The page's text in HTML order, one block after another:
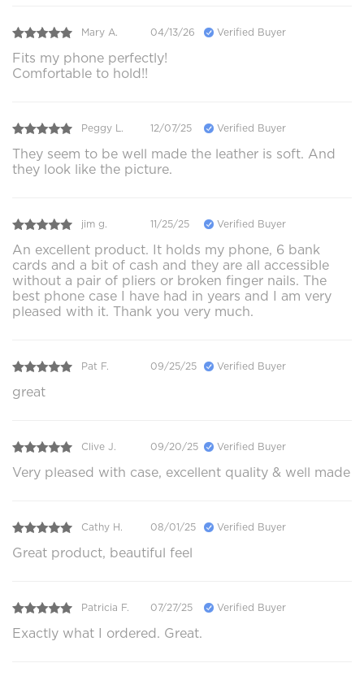
Mary A. 04/13/26 Verified Buyer
Fits my phone perfectly!
Comfortable to hold!!
Peggy L. 12/07/25 Verified Buyer
They seem to be well made the leather is soft. And
they look like the picture.
jim g. 11/25/25 Verified Buyer
An excellent product. It holds my phone, 6 bank
cards and a bit of cash and they are all accessible
without a pair of pliers or broken finger nails. The
best phone case I have had in years and I am very
pleased with it. Thank you very much.
Pat F. 09/25/25 Verified Buyer
great
Clive J. 09/20/25 Verified Buyer
Very pleased with case, excellent quality & well made
Cathy H. 08/01/25 Verified Buyer
Great product, beautiful feel
Patricia F. 07/27/25 Verified Buyer
Exactly what I ordered. Great.